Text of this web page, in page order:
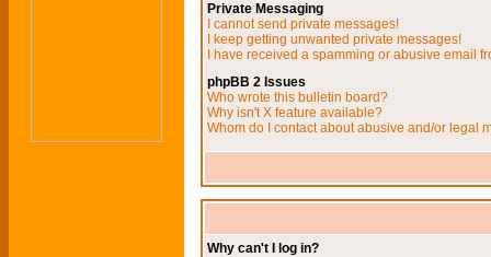
Private Messaging
I cannot send private messages!
I keep getting unwanted private messages!
I have received a spamming or abusive email
phpBB 2 Issues
Who wrote this bulletin board?
Why isn't X feature available?
Whom do I contact about abusive and/or legal
Why can't I log in?